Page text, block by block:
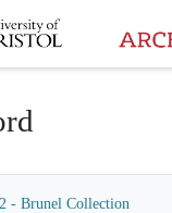
- Brunel Collection